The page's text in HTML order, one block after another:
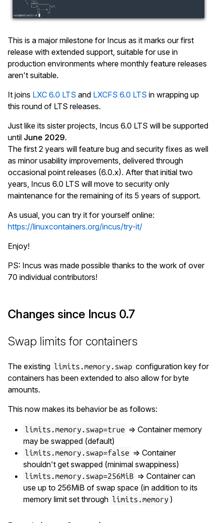
This is a major milestone for Incus as it marks our first
release with extended support, suitable for use in
production environments where monthly feature releases
aren't suitable.
It joins LXC 6.0 LTS and LXCFS 6.0 LTS in wrapping up
this round of LTS releases.
Just like its sister projects, Incus 6.0 LTS will be supported
until June 2029.
The first 2 years will feature bug and security fixes as well
as minor usability improvements, delivered through
occasional point releases (6.0.x). After that initial two
years, Incus 6.0 LTS will move to security only
maintenance for the remaining of its 5 years of support.
As usual, you can try it for yourself online:
https://linuxcontainers.org/incus/try-it/
Enjoy!
PS: Incus was made possible thanks to the work of over
70 individual contributors!
Changes since Incus 0.7
Swap limits for containers
The existing limits.memory.swap configuration key for
containers has been extended to also allow for byte
amounts.
This now makes its behavior be as follows:
limits.memory.swap=true => Container memory
may be swapped (default)
limits.memory.swap=false => Container
shouldn't get swapped (minimal swappiness)
limits.memory.swap=256MiB => Container can
use up to 256MiB of swap space (in addition to its
memory limit set through limits.memory )